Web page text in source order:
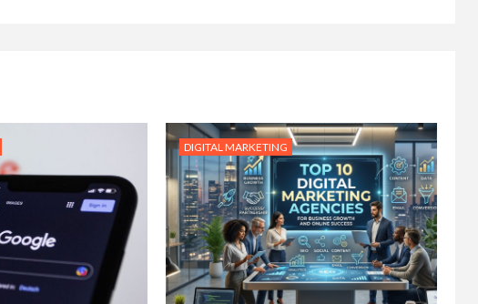
DIGITAL MARKETING